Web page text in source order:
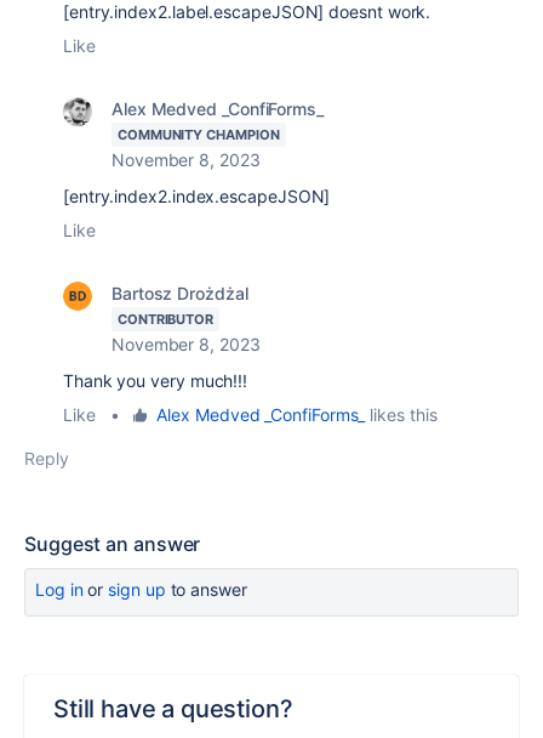
[entry.index2.label.escapeJSON] doesnt work.
Like
Alex Medved _ConfiForms_
COMMUNITY CHAMPION
November 8, 2023
[entry.index2.index.escapeJSON]
Like
Bartosz Drożdżal
CONTRIBUTOR
November 8, 2023
Thank you very much!!!
Like
• Alex Medved _ConfiForms_ likes this
Reply
Suggest an answer
Log inor sign up to answer
Still have a question?